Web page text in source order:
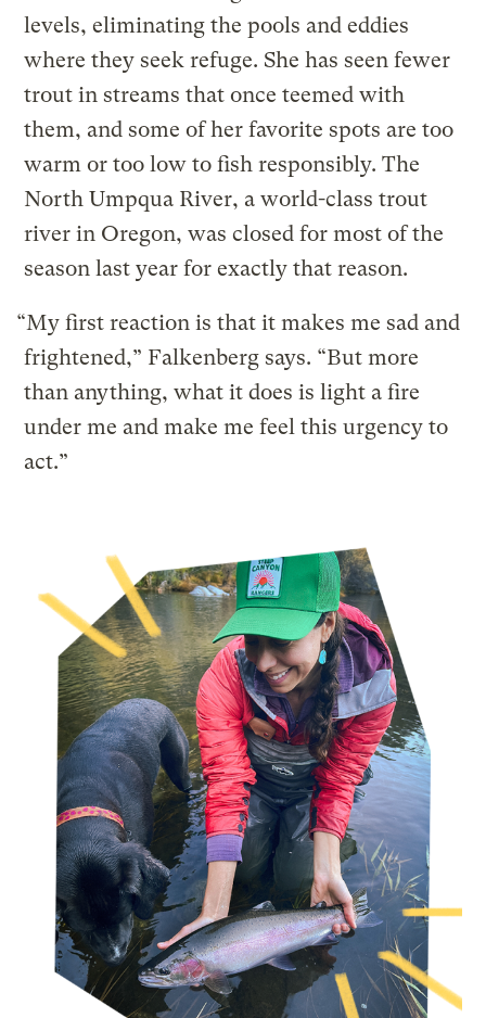
levels, eliminating the pools and eddies
where they seek refuge. She has seen fewer
trout in streams that once teemed with
them, and some of her favorite spots are too
warm or too low to fish responsibly. The
North Umpqua River, a world-class trout
river in Oregon, was closed for most of the
season last year for exactly that reason.
“My first reaction is that it makes me sad and
frightened,” Falkenberg says. “But more
than anything, what it does is light a fire
under me and make me feel this urgency to
act.”